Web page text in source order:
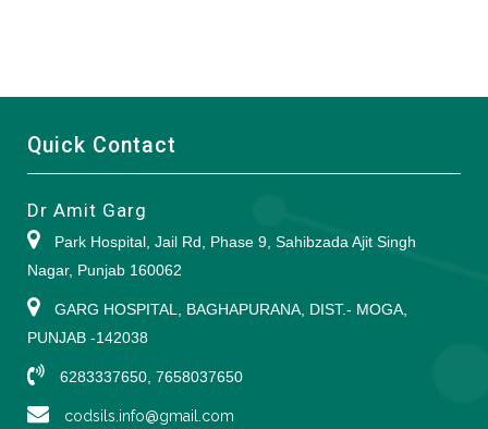
Quick Contact
Dr Amit Garg
Park Hospital, Jail Rd, Phase 9, Sahibzada Ajit Singh
Nagar, Punjab 160062
GARG HOSPITAL, BAGHAPURANA, DIST.- MOGA,
PUNJAB -142038
6283337650, 7658037650
codsils.info@gmail.com